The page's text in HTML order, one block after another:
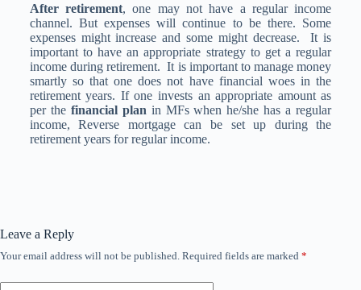
After retirement, one may not have a regular income
channel. But expenses will continue to be there. Some
expenses might increase and some might decrease. It is
important to have an appropriate strategy to get a regular
income during retirement. It is important to manage money
smartly so that one does not have financial woes in the
retirement years. If one invests an appropriate amount as
per the financial plan in MFs when he/she has a regular
income, Reverse mortgage can be set up during the
retirement years for regular income.
Leave a Reply
Your email address will not be published. Required fields are marked *